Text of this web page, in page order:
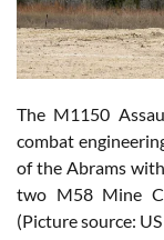
The M1150
combat
of the Abrams
two M58 Mine
(Picture source: